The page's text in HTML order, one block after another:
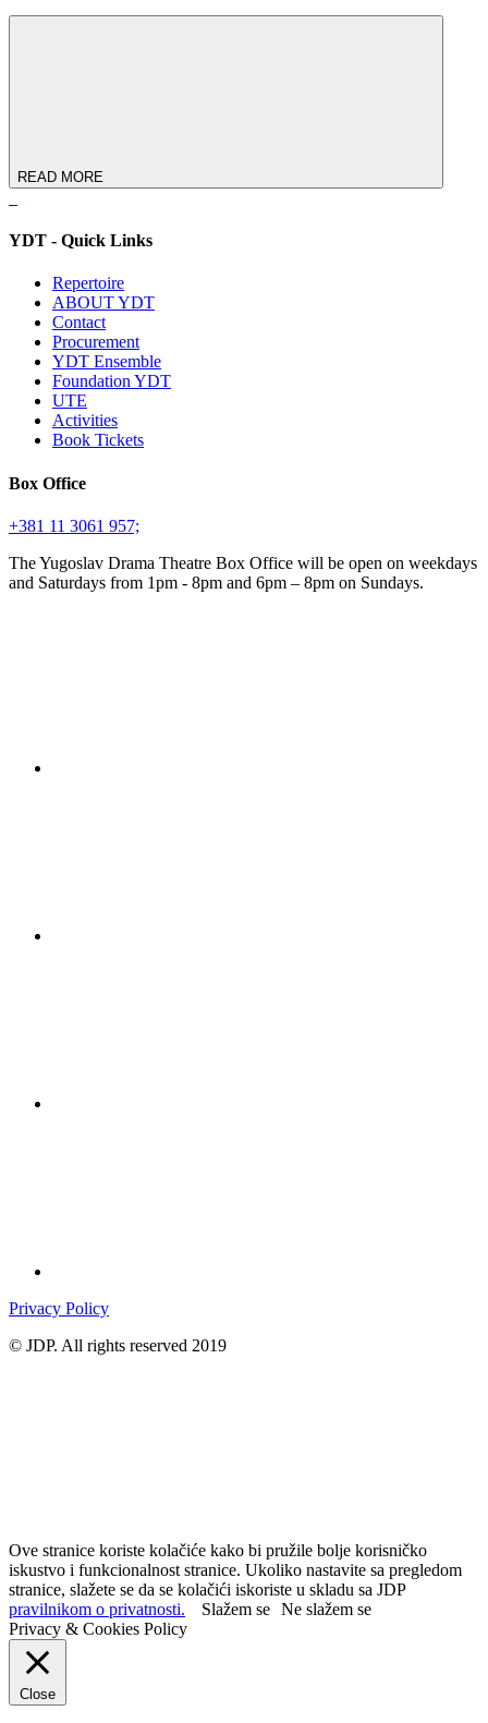
READ MORE
YDT - Quick Links
Repertoire
ABOUT YDT
Contact
Procurement
YDT Ensemble
Foundation YDT
UTE
Activities
Book Tickets
Box Office
+381 11 3061 957;
The Yugoslav Drama Theatre Box Office will be open on weekdays
and Saturdays from 1pm - 8pm and 6pm – 8pm on Sundays.
Privacy Policy
© JDP. All rights reserved 2019
Ove stranice koriste kolačiće kako bi pružile bolje korisničko
iskustvo i funkcionalnost stranice. Ukoliko nastavite sa pregledom
stranice, slažete se da se kolačići iskoriste u skladu sa JDP
pravilnikom o privatnosti.
Slažem se Ne slažem se
Privacy & Cookies Policy
Close